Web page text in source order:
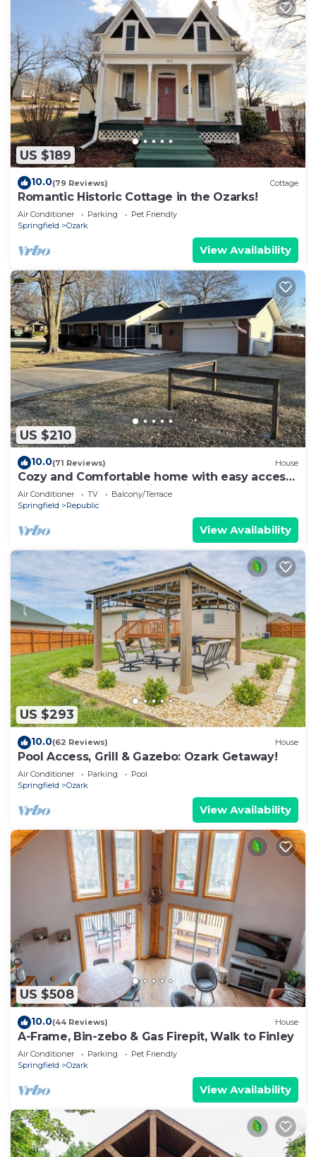
US $189
10.0(79 Reviews) Cottage
Romantic Historic Cottage in the Ozarks!
Air Conditioner Parking
Pet Friendly
Springfield
Ozark
View Availability
US $210
10.0(71 Reviews) House
Cozy and Comfortable home with easy access
to Hwy 60 and Springfield!
Air Conditioner TV
Balcony/Terrace
Springfield
Republic
View Availability
US $293
10.0(62 Reviews) House
Pool Access, Grill & Gazebo: Ozark Getaway!
Air Conditioner Parking
Pool
Springfield
Ozark
View Availability
US $508
10.0(44 Reviews) House
A-Frame, Bin-zebo & Gas Firepit, Walk to Finley
Air Conditioner Parking
Pet Friendly
Springfield
Ozark
View Availability